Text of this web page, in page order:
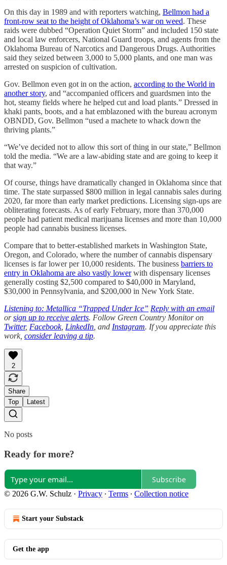
On this day in 1989 and with reporters watching, Bellmon had a
front-row seat to the height of Oklahoma’s war on weed. These
raids were dubbed “Operation Quiet Storm” and included 150 state
and local law enforcers, National Guard troops, and agents from the
Oklahoma Bureau of Narcotics and Dangerous Drugs. Authorities
said they seized between 3,000 to 5,000 plants, and one man was
arrested on suspicion of cultivation.
Gov. Bellmon even got in on the action, according to the World in
another story, and “accompanied officers and guardsmen into the
hot, steamy fields where he helped cut and load plants.” Dressed in
khaki pants, boots, and a hat emblazoned with the bureau acronym
OBNDD, Gov. Bellmon “used a machete to whack down the
thriving plants.”
“We’ve decided not to allow this sort of thing in our state,” Bellmon
told the media. “We are a law-abiding state and are going to keep it
that way.”
Of course, things have dramatically changed in Oklahoma since that
time. The state surpassed $800 million in legal cannabis sales during
2020, far more than early market predictions. Licensing sign-ups are
obliterating forecasts. As of early February, more than 370,000
people had patient medical marijuana licenses and more than 10,000
people had cannabis business licenses.
Compare that to better-established markets in Washington State,
Oregon, and Colorado, where the number of cannabis dispensary
licenses is far lower per 10,000 residents. The business barriers to
entry in Oklahoma are also vastly lowerwith dispensary licenses
generally costing $2,500 compared to $40,000 in Maryland,
$30,000 in Pennsylvania, and $200,000 in New York State.
Listening to: Metallica “Trapped Under Ice” Reply with an email
orsign up to receive alerts. Follow Green Country Monitor on
Twitter, Facebook, LinkedIn , and Instagram. If you appreciate this
work, consider leaving a tip.
2
Share
Top
Latest
No posts
Ready for more?
Subscribe
© 2026 G.W. Schulz · Privacy ∙ Terms ∙ Collection notice
Start your Substack
Get the app